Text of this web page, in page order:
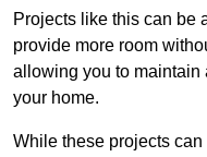
Projects like this can be
provide more room
allowing you to maintain
your home.
While these projects